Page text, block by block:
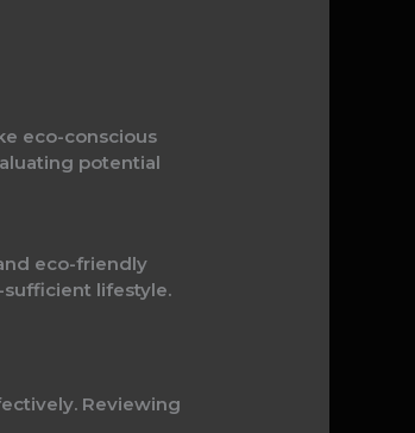
eco-conscious
potential
eco-friendly
lifestyle.
Reviewing